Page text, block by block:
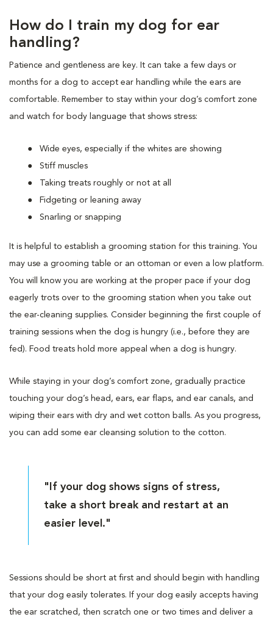
How do I train my dog for ear
handling?
Patience and gentleness are key. It can take a few days or
months for a dog to accept ear handling while the ears are
comfortable. Remember to stay within your dog’s comfort zone
and watch for body language that shows stress:
Wide eyes, especially if the whites are showing
Stiff muscles
Taking treats roughly or not at all
Fidgeting or leaning away
Snarling or snapping
It is helpful to establish a grooming station for this training. You
may use a grooming table or an ottoman or even a low platform.
You will know you are working at the proper pace if your dog
eagerly trots over to the grooming station when you take out
the ear-cleaning supplies. Consider beginning the first couple of
training sessions when the dog is hungry (i.e., before they are
fed). Food treats hold more appeal when a dog is hungry.
While staying in your dog’s comfort zone, gradually practice
touching your dog’s head, ears, ear flaps, and ear canals, and
wiping their ears with dry and wet cotton balls. As you progress,
you can add some ear cleansing solution to the cotton.
"If your dog shows signs of stress,
take a short break and restart at an
easier level."
Sessions should be short at first and should begin with handling
that your dog easily tolerates. If your dog easily accepts having
the ear scratched, then scratch one or two times and deliver a